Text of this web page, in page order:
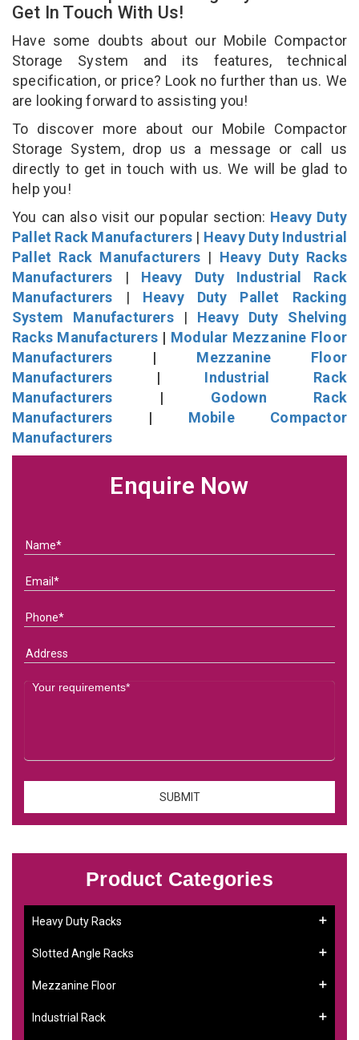
Get In Touch With Us!
Have some doubts about our Mobile Compactor
Storage System and its features, technical
specification, or price? Look no further than us. We
are looking forward to assisting you!
To discover more about our Mobile Compactor
Storage System, drop us a message or call us
directly to get in touch with us. We will be glad to
help you!
You can also visit our popular section: Heavy Duty
Pallet Rack Manufacturers | Heavy Duty Industrial
Pallet Rack Manufacturers | Heavy Duty Racks
Manufacturers | Heavy Duty Industrial Rack
Manufacturers | Heavy Duty Pallet Racking
System Manufacturers| Heavy Duty Shelving
Racks Manufacturers | Modular Mezzanine Floor
Manufacturers | Mezzanine Floor
Manufacturers | Industrial Rack
Manufacturers | Godown Rack
Manufacturers | Mobile Compactor
Manufacturers
Enquire Now
Product Categories
Heavy Duty Racks
Slotted Angle Racks
Mezzanine Floor
Industrial Rack